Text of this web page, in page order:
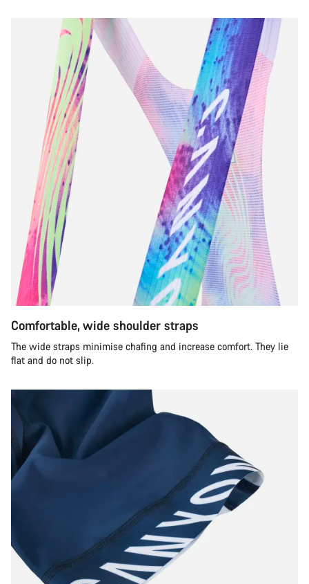
Comfortable, wide shoulder straps
The wide straps minimise chafing and increase comfort. They lie
flat and do not slip.